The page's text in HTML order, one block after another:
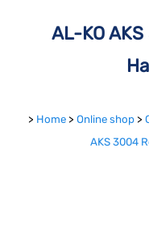
AL-KO
> Home > Online shop >
AKS 3004